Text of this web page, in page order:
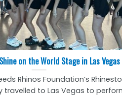
on the World Stage in Las Vegas
Rhinos Foundation’s
travelled to Las Vegas to